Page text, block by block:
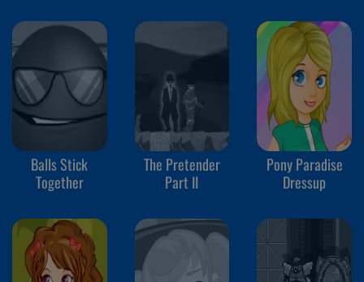
Balls Stick
Together
The Pretender
Part II
Pony Paradise
Dressup